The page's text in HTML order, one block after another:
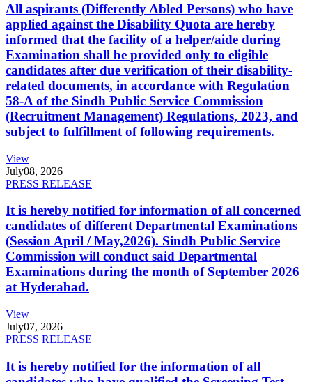
All aspirants (Differently Abled Persons) who have
applied against the Disability Quota are hereby
informed that the facility of a helper/aide during
Examination shall be provided only to eligible
candidates after due verification of their disability-
related documents, in accordance with Regulation
58-A of the Sindh Public Service Commission
(Recruitment Management) Regulations, 2023, and
subject to fulfillment of following requirements.
View
July08, 2026
PRESS RELEASE
It is hereby notified for information of all concerned
candidates of different Departmental Examinations
(Session April / May,2026). Sindh Public Service
Commission will conduct said Departmental
Examinations during the month of September 2026
at Hyderabad.
View
July07, 2026
PRESS RELEASE
It is hereby notified for the information of all